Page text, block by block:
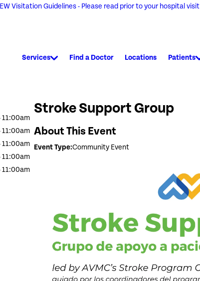
Visitation Guidelines - Please read prior to your hospital visit
Services Find a Doctor Locations Patients
Stroke Support Group
About This Event
Event Type:Community Event
11:00am
11:00am
11:00am
11:00am
11:00am